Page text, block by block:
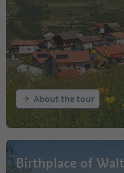
About the tour
Birthplace of